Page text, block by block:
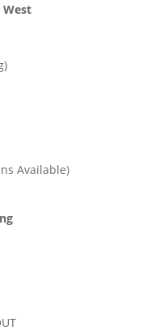
West
Available)